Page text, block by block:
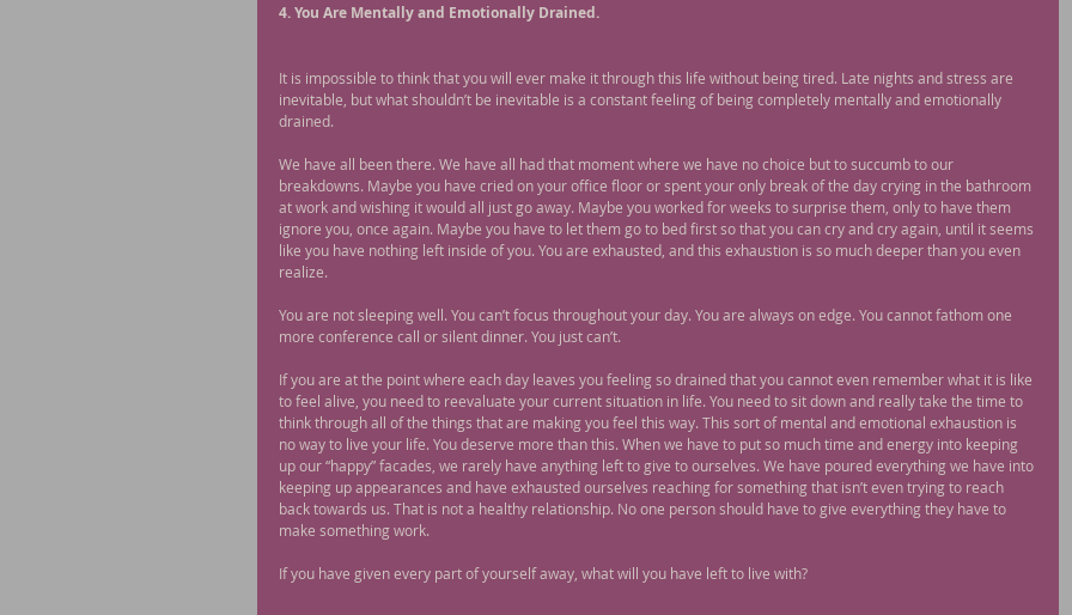
4. You Are Mentally and Emotionally Drained.
It is impossible to think that you will ever make it through this life without being tired. Late nights and stress are
inevitable, but what shouldn’t be inevitable is a constant feeling of being completely mentally and emotionally
drained.
We have all been there. We have all had that moment where we have no choice but to succumb to our
breakdowns. Maybe you have cried on your office floor or spent your only break of the day crying in the bathroom
at work and wishing it would all just go away. Maybe you worked for weeks to surprise them, only to have them
ignore you, once again. Maybe you have to let them go to bed first so that you can cry and cry again, until it seems
like you have nothing left inside of you. You are exhausted, and this exhaustion is so much deeper than you even
realize.
You are not sleeping well. You can’t focus throughout your day. You are always on edge. You cannot fathom one
more conference call or silent dinner. You just can’t.
If you are at the point where each day leaves you feeling so drained that you cannot even remember what it is like
to feel alive, you need to reevaluate your current situation in life. You need to sit down and really take the time to
think through all of the things that are making you feel this way. This sort of mental and emotional exhaustion is
no way to live your life. You deserve more than this. When we have to put so much time and energy into keeping
up our “happy” facades, we rarely have anything left to give to ourselves. We have poured everything we have into
keeping up appearances and have exhausted ourselves reaching for something that isn’t even trying to reach
back towards us. That is not a healthy relationship. No one person should have to give everything they have to
make something work.
If you have given every part of yourself away, what will you have left to live with?